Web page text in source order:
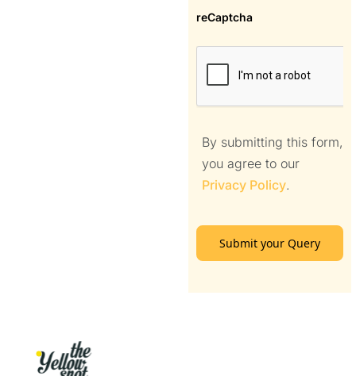
reCaptcha
By submitting this form,
you agree to our
Privacy Policy.
Submit your Query